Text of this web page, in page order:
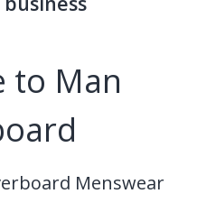
to Man
Menswear